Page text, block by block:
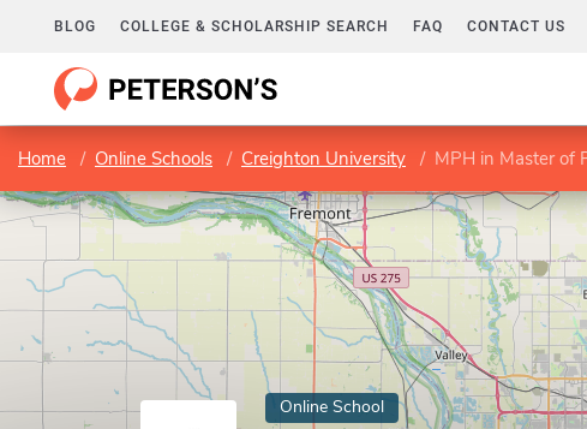
BLOG COLLEGE & SCHOLARSHIP SEARCH FAQ CONTACT US
Home Online Schools Creighton University MPH in Master of
Online School